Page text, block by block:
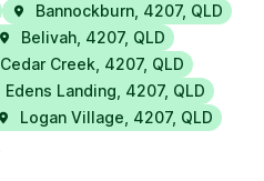
Bannockburn 4207, QLD
Belivah 4207, QLD
Cedar Creek 4207, QLD
Edens Landing 4207, QLD
Logan Village 4207, QLD